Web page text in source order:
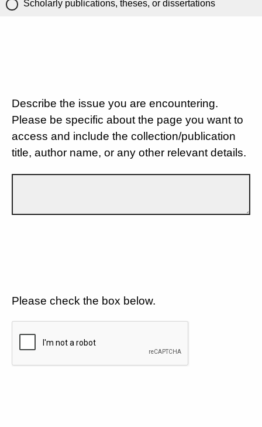
Scholarly publications, theses, or dissertations
Describe the issue you are encountering.
Please be specific about the page you want to
access and include the collection/publication
title, author name, or any other relevant details.
Please check the box below.